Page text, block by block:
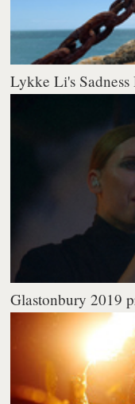
Lykke Li's
Glastonbury 2019